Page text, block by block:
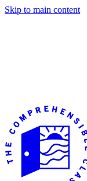
Skip to main content